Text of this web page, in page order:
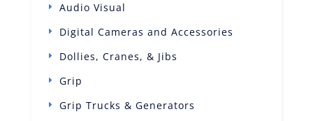
Audio Visual
Digital Cameras and Accessories
Dollies, Cranes, & Jibs
Grip
Grip Trucks & Generators